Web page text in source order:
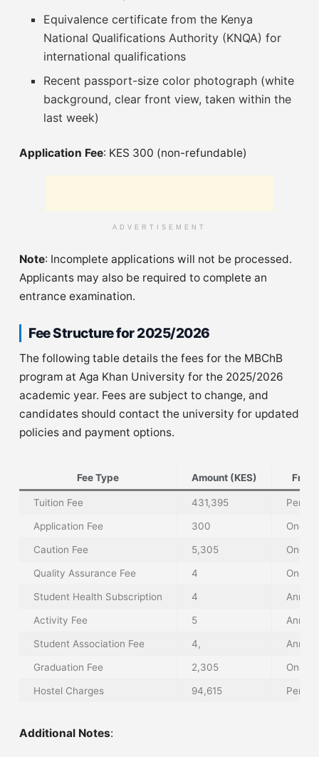
Equivalence certificate from the Kenya
National Qualifications Authority (KNQA) for
international qualifications
Recent passport-size color photograph (white
background, clear front view, taken within the
last week)
Application Fee: KES 300 (non-refundable)
ADVERTISEMENT
Note: Incomplete applications will not be processed.
Applicants may also be required to complete an
entrance examination.
Fee Structure for 2025/2026
The following table details the fees for the MBChB
program at Aga Khan University for the 2025/2026
academic year. Fees are subject to change, and
candidates should contact the university for updated
policies and payment options.
Fee Type Amount (KES)
Tuition Fee 431,395 Per
Application Fee 300 One-
Caution Fee 5,305 One-
Quality Assurance Fee 4 One-
Student Health Subscription 4 Annual
Activity Fee 5 Annual
Student Association Fee 4, Annual
Graduation Fee 2,305 One-
Hostel Charges 94,615 Per
Additional Notes: